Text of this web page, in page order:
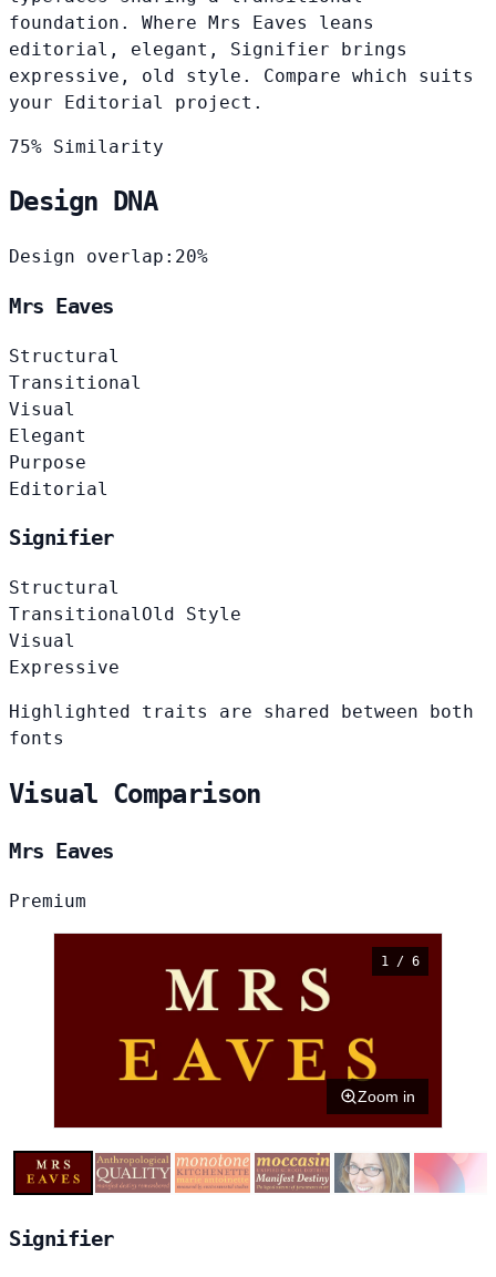
foundation. Where Mrs Eaves leans
editorial, elegant, Signifier brings
expressive, old style. Compare which suits
your Editorial project.
75% Similarity
Design DNA
Design overlap: 20%
Mrs Eaves
Structural
Transitional
Visual
Elegant
Purpose
Editorial
Signifier
Structural
TransitionalOld Style
Visual
Expressive
Highlighted traits are shared between both
fonts
Visual Comparison
Mrs Eaves
Premium
1 / 6
Zoom in
Signifier